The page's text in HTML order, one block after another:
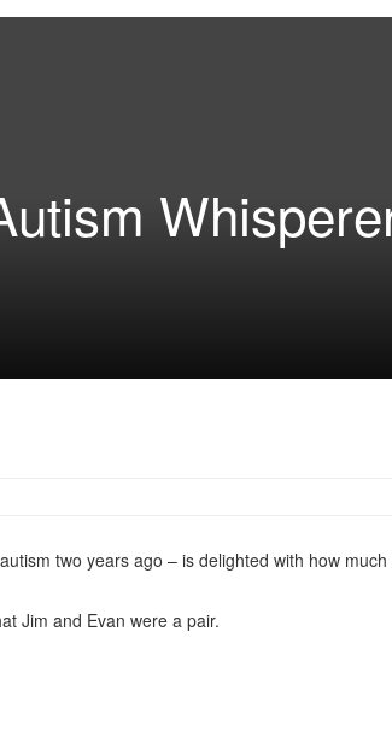
two years ago – is delighted with how
Jim and Evan were a pair.